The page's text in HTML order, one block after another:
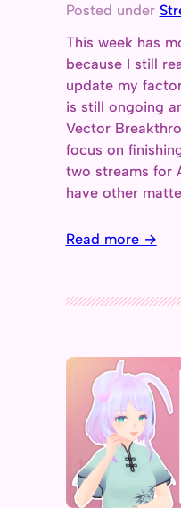
Posted under
This week has
because I still
update my
is still ongoing
Vector
focus on
two streams for
have other
Read more →